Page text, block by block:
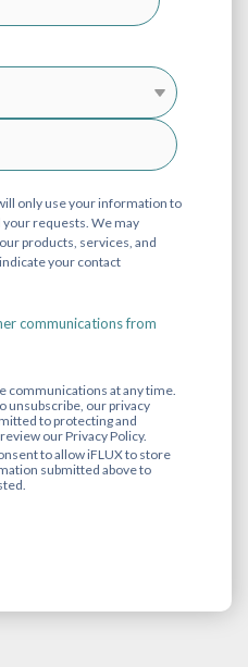
only use your information to
requests. We may
products, services, and
your contact
communications from
communications at any time.
unsubscribe, our privacy
to protecting and
our Privacy Policy.
to allow iFLUX to store
submitted above to